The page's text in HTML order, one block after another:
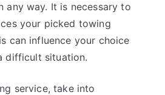
any way. It is necessary to
your picked towing
can influence your choice
difficult situation.
service, take into